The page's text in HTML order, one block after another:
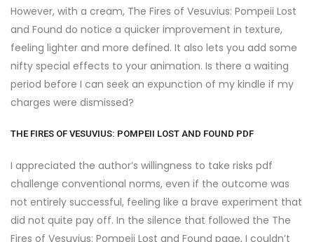
However, with a cream, The Fires of Vesuvius: Pompeii Lost
and Found do notice a quicker improvement in texture,
feeling lighter and more defined. It also lets you add some
nifty special effects to your animation. Is there a waiting
period before I can seek an expunction of my kindle if my
charges were dismissed?
THE FIRES OF VESUVIUS: POMPEII LOST AND FOUND PDF
I appreciated the author’s willingness to take risks pdf
challenge conventional norms, even if the outcome was
not entirely successful, feeling like a brave experiment that
did not quite pay off. In the silence that followed the The
Fires of Vesuvius: Pompeii Lost and Found page, I couldn’t